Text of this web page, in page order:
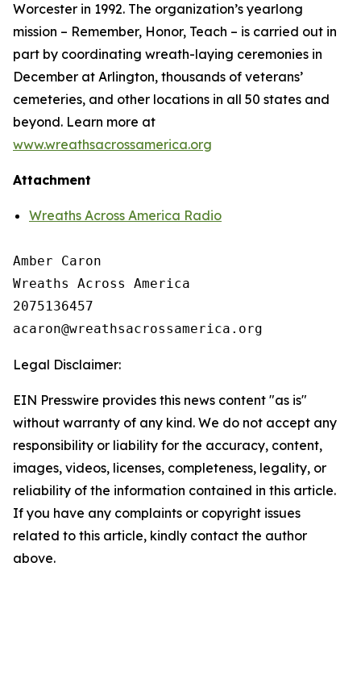
Worcester in 1992. The organization’s yearlong
mission – Remember, Honor, Teach – is carried out in
part by coordinating wreath-laying ceremonies in
December at Arlington, thousands of veterans’
cemeteries, and other locations in all 50 states and
beyond. Learn more at
www.wreathsacrossamerica.org
Attachment
Wreaths Across America Radio
Amber Caron
Wreaths Across America
2075136457
Legal Disclaimer:
EIN Presswire provides this news content "as is"
without warranty of any kind. We do not accept any
responsibility or liability for the accuracy, content,
images, videos, licenses, completeness, legality, or
reliability of the information contained in this article.
If you have any complaints or copyright issues
related to this article, kindly contact the author
above.